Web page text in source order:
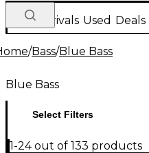
New Arrivals Used Deals
/Bass/Blue Bass
Blue Bass
Select Filters
1-24 out of 133 products